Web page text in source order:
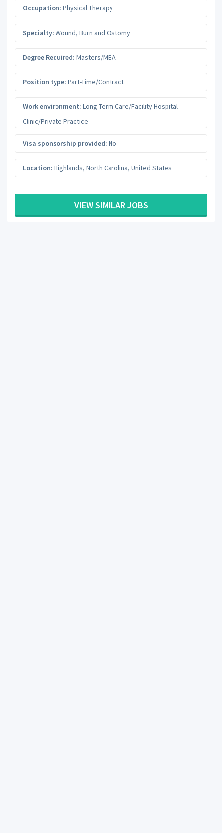
Occupation: Physical Therapy
Specialty: Wound, Burn and Ostomy
Degree Required: Masters/MBA
Position type: Part-Time/Contract
Work environment: Long-Term Care/Facility Hospital
Clinic/Private Practice
Visa sponsorship provided: No
Location: Highlands, North Carolina, United States
VIEW SIMILAR JOBS